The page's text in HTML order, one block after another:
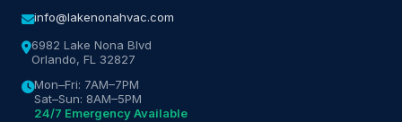
info@lakenonahvac.com
6982 Lake Nona Blvd
Orlando, FL 32827
Mon–Fri: 7AM–7PM
Sat–Sun: 8AM–5PM
24/7 Emergency Available